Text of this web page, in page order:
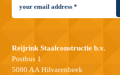
Reijrink Staalconstructie b.v.
Postbus 1
5080 AA Hilvarenbeek